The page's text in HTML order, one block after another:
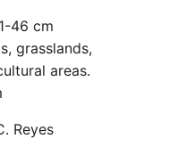
46 cm
grasslands,
areas.
Reyes